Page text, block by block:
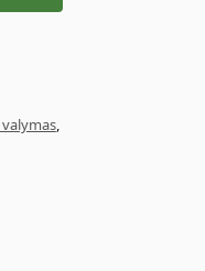
,